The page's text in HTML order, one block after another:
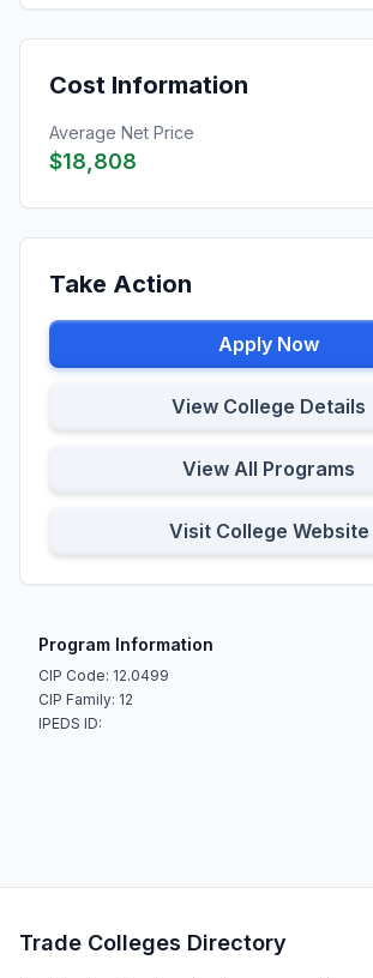
Cost Information
Average Net Price
$18,808
Take Action
Apply Now
View College Details
View All Programs
Visit College Website
Program Information
CIP Code: 12.0499
CIP Family: 12
IPEDS ID:
Trade Colleges Directory